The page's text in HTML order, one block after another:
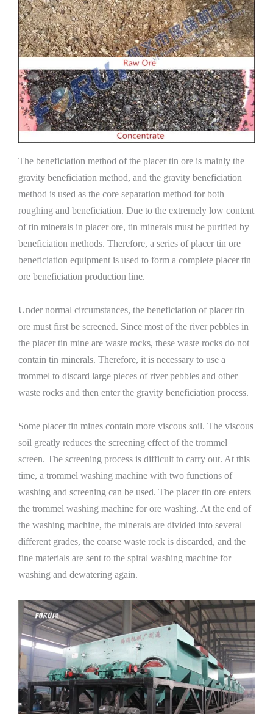
The beneficiation method of the placer tin ore is mainly the
gravity beneficiation method, and the gravity beneficiation
method is used as the core separation method for both
roughing and beneficiation. Due to the extremely low content
of tin minerals in placer ore, tin minerals must be purified by
beneficiation methods. Therefore, a series of placer tin ore
beneficiation equipment is used to form a complete placer tin
ore beneficiation production line.
Under normal circumstances, the beneficiation of placer tin
ore must first be screened. Since most of the river pebbles in
the placer tin mine are waste rocks, these waste rocks do not
contain tin minerals. Therefore, it is necessary to use a
trommel to discard large pieces of river pebbles and other
waste rocks and then enter the gravity beneficiation process.
Some placer tin mines contain more viscous soil. The viscous
soil greatly reduces the screening effect of the trommel
screen. The screening process is difficult to carry out. At this
time, a trommel washing machine with two functions of
washing and screening can be used. The placer tin ore enters
the trommel washing machine for ore washing. At the end of
the washing machine, the minerals are divided into several
different grades, the coarse waste rock is discarded, and the
fine materials are sent to the spiral washing machine for
washing and dewatering again.